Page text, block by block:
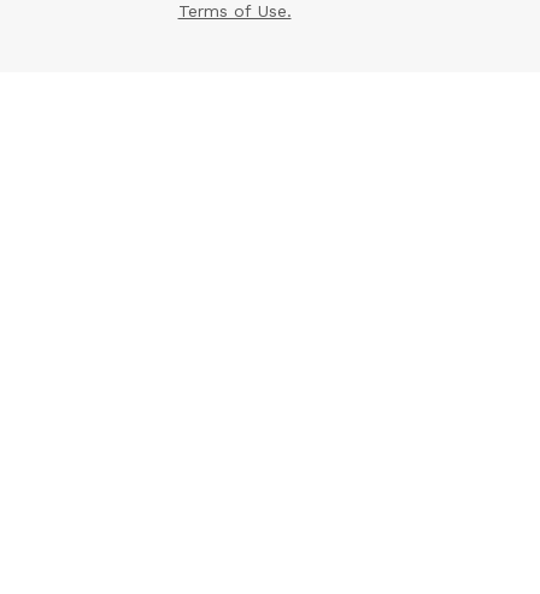
Terms of Use.